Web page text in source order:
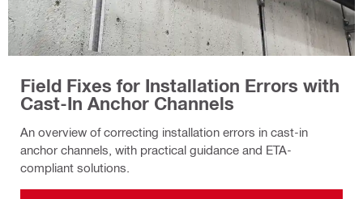
Field Fixes for Installation Errors with
Cast-In Anchor Channels
An overview of correcting installation errors in cast-in
anchor channels, with practical guidance and ETA-
compliant solutions.